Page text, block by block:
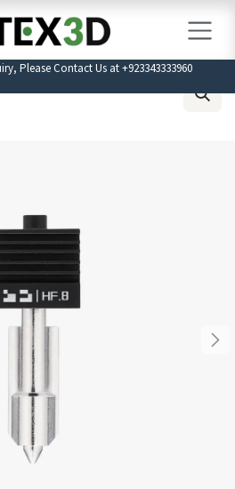
Please Contact Us at +923343333960